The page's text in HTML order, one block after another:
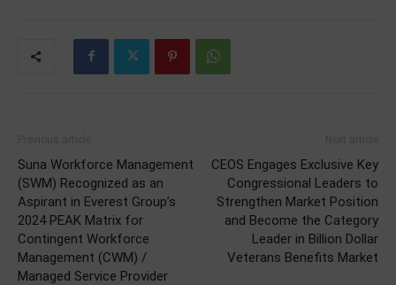
Suna Workforce Management
(SWM) Recognized as an
Aspirant in Everest Group’s
2024 PEAK Matrix for
Contingent Workforce
Management (CWM) /
Managed Service Provider
CEOS Engages Exclusive Key
Congressional Leaders to
Strengthen Market Position
and Become the Category
Leader in Billion Dollar
Veterans Benefits Market